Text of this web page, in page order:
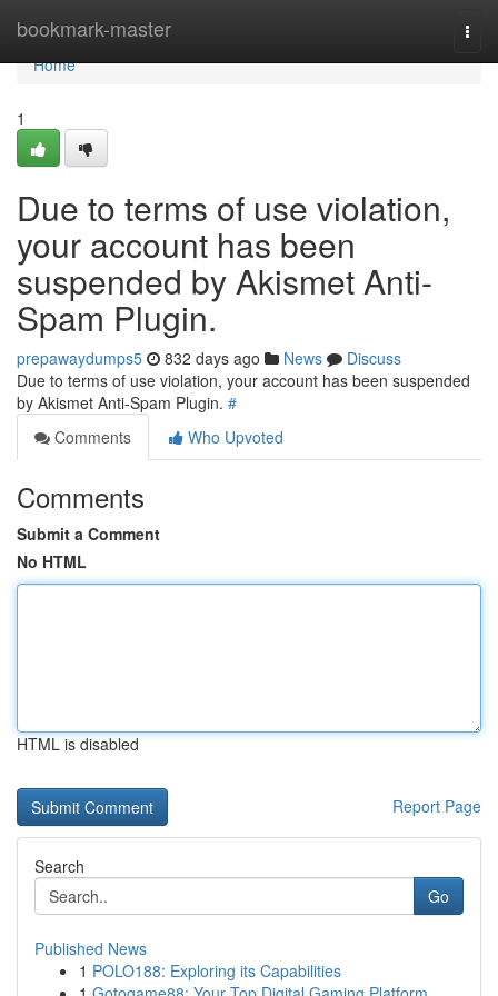
bookmark-master
Home
Home
1
Due to terms of use violation,
your account has been
suspended by Akismet Anti-
Spam Plugin.
prepawaydumps5 832 days ago News
Discuss
Due to terms of use violation, your account has been suspended
by Akismet Anti-Spam Plugin. #
Comments
Who Upvoted
Comments
Submit a Comment
No HTML
HTML is disabled
Report Page
Search
Go
Published News
1 POLO188: Exploring its Capabilities